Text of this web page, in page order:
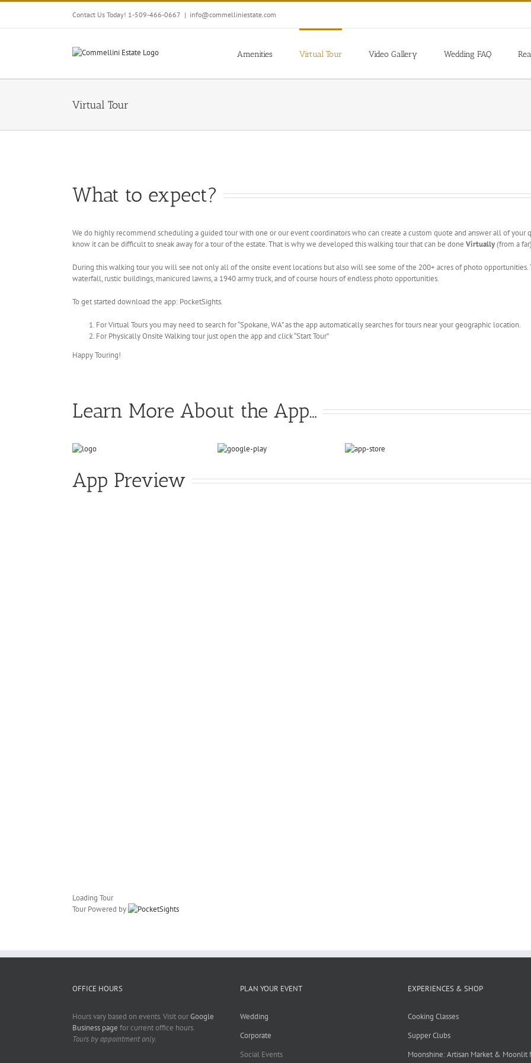
Skip
content
Contact Us Today! 1-509-466-0667 | info@commelliniestate.com
Amenities Virtual Tour Video Gallery Wedding FAQ
Virtual Tour
What to expect?
We do highly recommend scheduling a guided tour with one or our event coordinators who can create a custom quote and answer all of
know it can be difficult to sneak away for a tour of the estate. That is why we developed this walking tour that can be done Virtually(from a
During this walking tour you will see not only all of the onsite event locations but also will see some of the 200+ acres of photo opportunities.
waterfall, rustic buildings, manicured lawns, a 1940 army truck, and of course hours of endless photo opportunities.
To get started download the app: PocketSights.
For Virtual Tours you may need to search for “Spokane, WA” as the app automatically searches for tours near your geographic location.
For Physically Onsite Walking tour just open the app and click “Start Tour”
Happy Touring!
Learn More About the App…
App Preview
Loading Tour
Tour Powered by
OFFICE HOURS
Hours vary based on events. Visit ourGoogle
Business page for current office hours.
Tours by appointment only.
PLAN YOUR EVENT
Wedding
Corporate
Social Events
EXPERIENCES & SHOP
Cooking Classes
Supper Clubs
Moonshine: Artisan Market & Moonlit